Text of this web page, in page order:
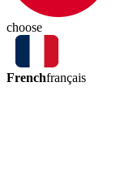
choose
Frenchfrançais